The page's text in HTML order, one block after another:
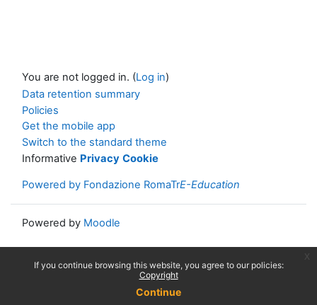
If you continue browsing this website, you agree to our policies:
Copyright
Continue
You are not logged in. (Log in)
Data retention summary
Policies
Get the mobile app
Switch to the standard theme
Informative Privacy Cookie
Powered by Fondazione RomaTrE-Education
Powered by Moodle